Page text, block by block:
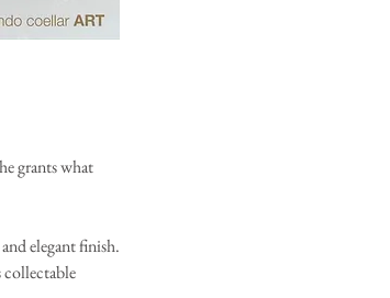
grants what
elegant finish.